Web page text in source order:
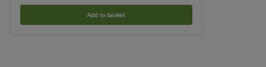
Add to basket